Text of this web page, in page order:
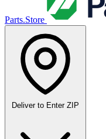
Parts.Store
Deliver to Enter ZIP